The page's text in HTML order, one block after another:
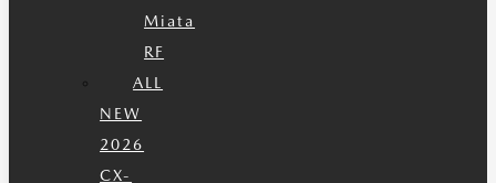
Miata
RF
ALL
NEW
2026
CX-